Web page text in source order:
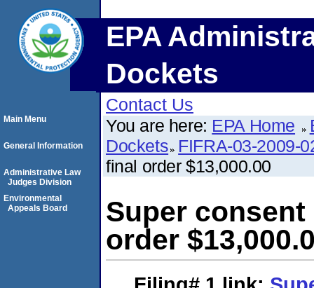
EPA
Dockets
Contact Us
You are here: EPA Home
Dockets FIFRA-03-2009-
final order $13,000.00
Super
order
Main Menu
General Information
Administrative Law
Judges Division
Environmental
Appeals Board